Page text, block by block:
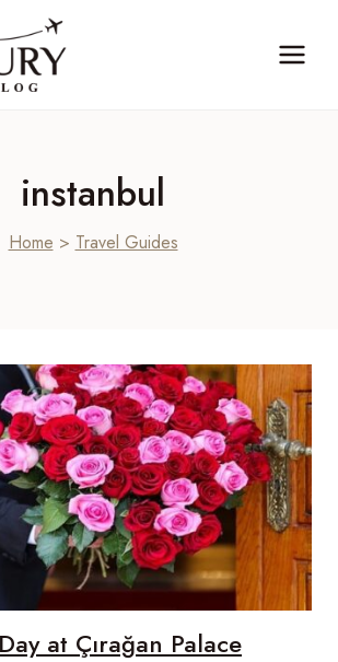
instanbul
Home > Travel Guides
at Çırağan Palace